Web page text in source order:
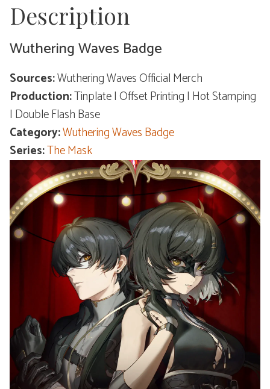
Description
Wuthering Waves Badge
Sources:Wuthering Waves Official Merch
Production:Tinplate | Offset Printing | Hot Stamping
| Double Flash Base
Category:Wuthering Waves Badge
Series:The Mask